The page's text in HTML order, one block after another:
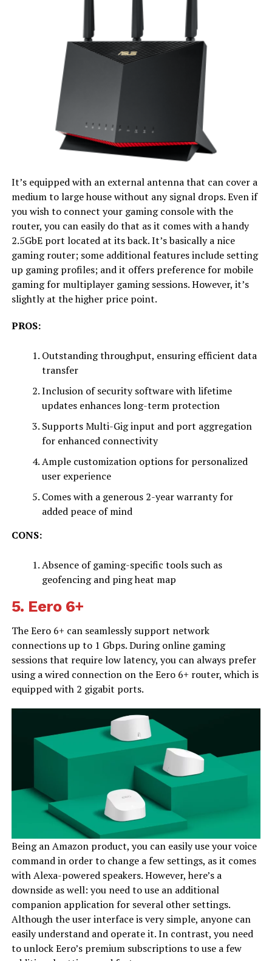
It’s equipped with an external antenna that can cover a
medium to large house without any signal drops. Even if
you wish to connect your gaming console with the
router, you can easily do that as it comes with a handy
2.5GbE port located at its back. It’s basically a nice
gaming router; some additional features include setting
up gaming profiles; and it offers preference for mobile
gaming for multiplayer gaming sessions. However, it’s
slightly at the higher price point.
PROS:
Outstanding throughput, ensuring efficient data
transfer
Inclusion of security software with lifetime
updates enhances long-term protection
Supports Multi-Gig input and port aggregation
for enhanced connectivity
Ample customization options for personalized
user experience
Comes with a generous 2-year warranty for
added peace of mind
CONS:
Absence of gaming-specific tools such as
geofencing and ping heat map
5. Eero 6+
The Eero 6+ can seamlessly support network
connections up to 1 Gbps. During online gaming
sessions that require low latency, you can always prefer
using a wired connection on the Eero 6+ router, which is
equipped with 2 gigabit ports.
Being an Amazon product, you can easily use your voice
command in order to change a few settings, as it comes
with Alexa-powered speakers. However, here’s a
downside as well: you need to use an additional
companion application for several other settings.
Although the user interface is very simple, anyone can
easily understand and operate it. In contrast, you need
to unlock Eero’s premium subscriptions to use a few